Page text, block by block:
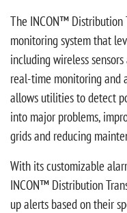
The INCON™ Distribution
monitoring system that
including wireless
real-time monitoring and
allows utilities to detect
into major problems,
grids and reducing
With its customizable
INCON™ Distribution
up alerts based on their